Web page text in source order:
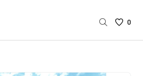
Saved
0